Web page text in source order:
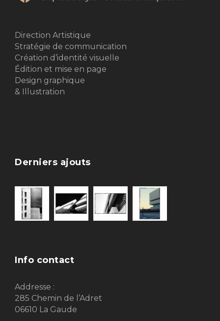
Direction Artistique
Stratégie de communication
Création d’identité visuelle
Édition et mise en page
Design graphique
& Illustration
Derniers ajouts
Info contact
Addresse :
285 Chemin de l’Adret
06610 La Gaude